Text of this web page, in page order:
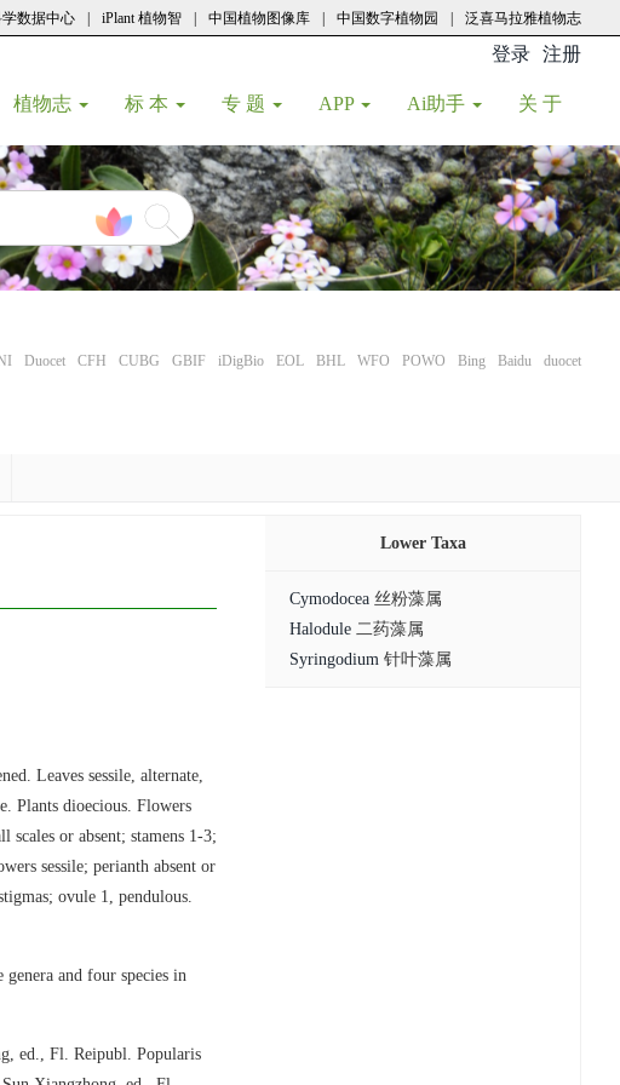
数据中心 iPlant 植物智 中国植物图像库 中国数字植物园 泛喜马拉雅植物志
登录 注册
植物志 标 本 专 题 APP Ai助手 关 于
Duocet CFH CUBG GBIF iDigBio EOL BHL WFO POWO Bing Baidu duocet
Leaves sessile, alternate,
Plants dioecious. Flowers
or absent; stamens 1-3;
sessile; perianth absent or
ovule 1, pendulous.
and four species in
ed., Fl. Reipubl. Popularis
Lower Taxa
Cymodocea 丝粉藻属
Halodule 二药藻属
Syringodium 针叶藻属